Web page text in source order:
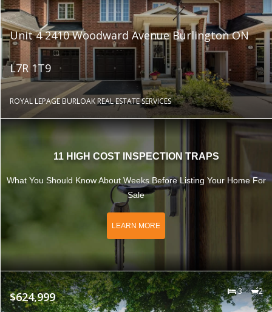
Unit 4 2410 Woodward Avenue Burlington ON
L7R 1T9
ROYAL LEPAGE BURLOAK REAL ESTATE SERVICES
11 HIGH COST INSPECTION TRAPS
What You Should Know About Weeks Before Listing Your Home For
Sale
LEARN MORE
$624,999 3 2